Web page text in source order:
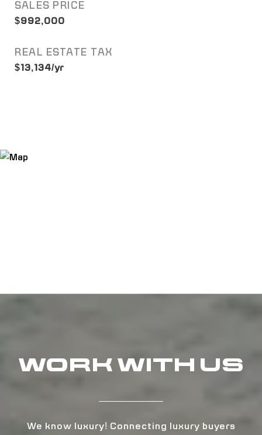
SALES PRICE
$992,000
REAL ESTATE TAX
$13,134/yr
WORK WITH US
We know luxury! Connecting luxury buyers